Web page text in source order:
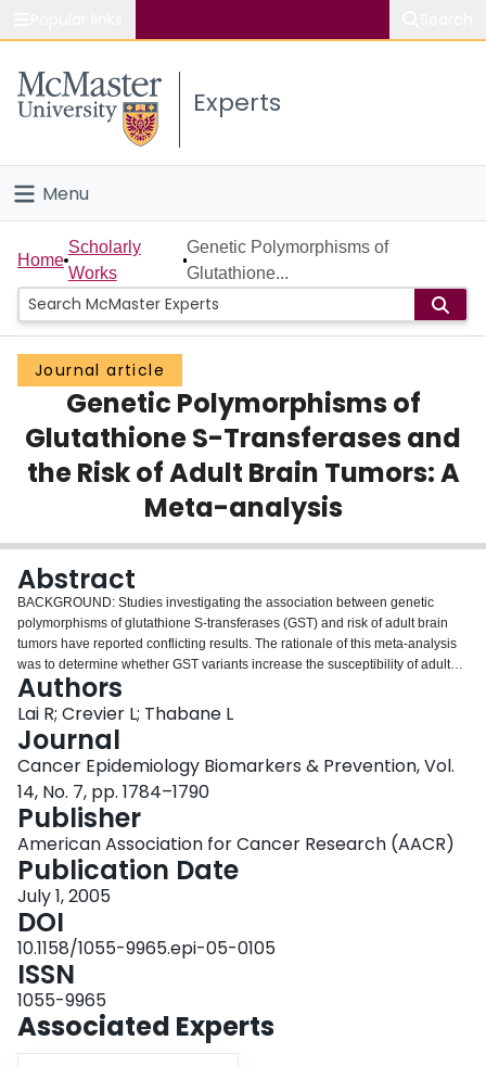
Study
Connect
Experts
Menu
Home
People
Groups
Scholarly Works
About
Home
Scholarly
Works
Genetic Polymorphisms of
Glutathione...
Journal article
Genetic Polymorphisms of
Glutathione S-Transferases and
the Risk of Adult Brain Tumors: A
Meta-analysis
Abstract
BACKGROUND: Studies investigating the association between genetic
polymorphisms of glutathione S-transferases (GST) and risk of adult brain
tumors have reported conflicting results. The rationale of this meta-analysis
was to determine whether GST variants increase the susceptibility of adult
brain tumors by pooling data. METHODS: Two investigators independently
searched the HuGENet database, MEDLINE, EMBASE, conference articles,
and manually reviewed bibliographies of retrieved articles. Papers were
included if they were observational studies investigating the influence of
GSTM1, GSTT1, GSTP1 I105V, or GSTP1 A114V on the development of adult
brain cancers. Potential sources of heterogeneity between studies were
explored in a meta-regression. RESULTS: We identified eight eligible
studies, which included 1,630 cases of glioma, 245 cases of meningioma,
and 7,151 controls. Using the random effects model, there was no
association between any of the GST variants and the risk of glioma [overall
odds ratio (OR), 1.08; 95% confidence interval (95% CI), 0.95-1.22].
Subgroup analyses also showed no relationship between GST variants and
histopathologic groups; the overall ORs were 1.13 (95% CI, 0.88-1.43) for
high-grade glioma and 1.08 (95% CI, 0.76-1.55) for low-grade glioma. A
random effects meta-regression suggested that the use of in-hospital
controls produced larger effect estimates in glioma than the use of
population controls (overall OR, 1.30; 95% CI, 1.03-1.65). The T1 null
genotype was significantly associated with a risk of meningioma (OR, 1.95;
95% CI, 1.02-3.76), but the M1 variant was not. CONCLUSION: This study
Authors
Lai R; Crevier L; Thabane L
Journal
Cancer Epidemiology Biomarkers & Prevention, Vol.
14, No. 7, pp. 1784–1790
Publisher
American Association for Cancer Research (AACR)
Publication Date
July 1, 2005
DOI
10.1158/1055-9965.epi-05-0105
ISSN
1055-9965
Associated Experts